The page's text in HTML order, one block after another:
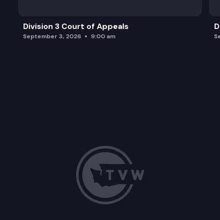
Division 3 Court of Appeals
September 3, 2026 9:00 am